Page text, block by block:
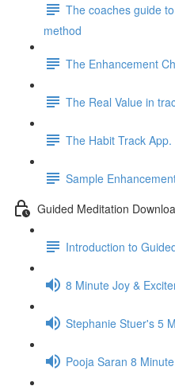
The coaches guide
method
The Enhancement
The Real Value in
The Habit Track App.
Sample
Guided Meditation
Introduction to
8 Minute Joy &
Stephanie Stuer's 5
Pooja Saran 8